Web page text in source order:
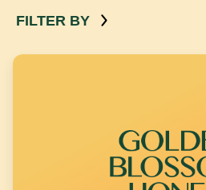
FILTER BY